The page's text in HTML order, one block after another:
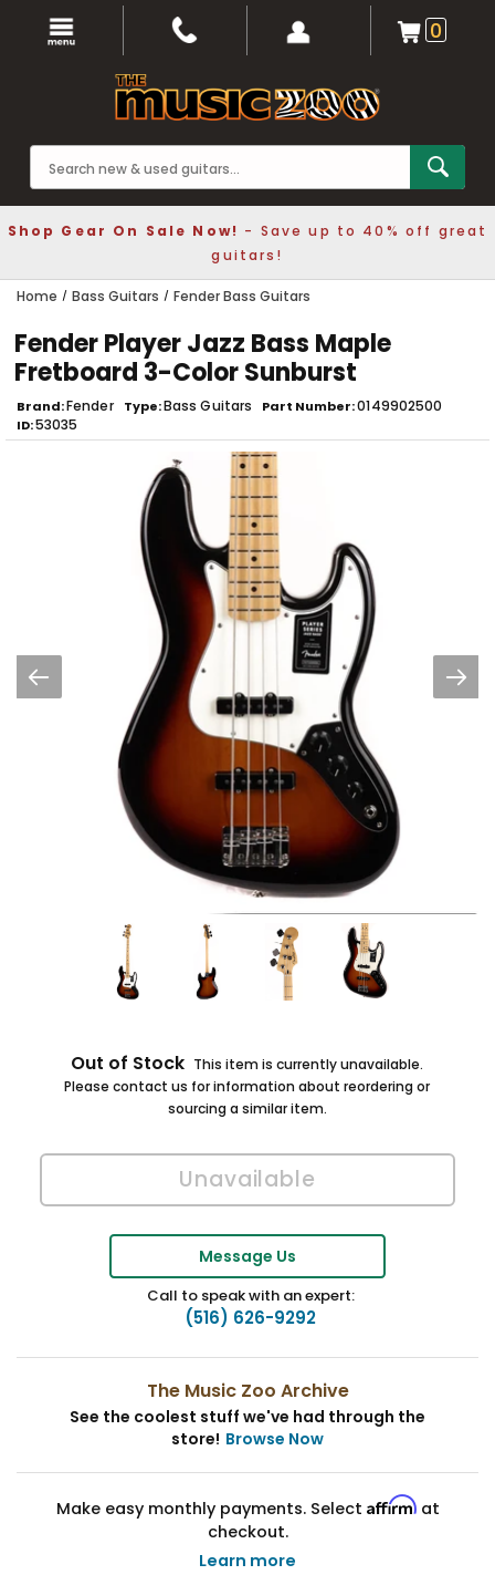
0
Shop Gear On Sale Now! - Save up to 40% off great
guitars!
Home Bass Guitars Fender Bass Guitars
Fender Player Jazz Bass Maple
Fretboard 3-Color Sunburst
Brand Fender Type Bass Guitars Part Number 0149902500
ID 53035
Out of Stock This item is currently unavailable.
Please contact us for information about reordering or
sourcing a similar item.
Message Us
Call to speak with an expert:
(516) 626-9292
The Music Zoo Archive
See the coolest stuff we've had through the
store! Browse Now
Make easy monthly payments. Select Affirmat
checkout.
Learn more